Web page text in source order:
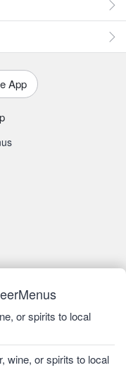
or spirits to local
wine, or spirits to local
App